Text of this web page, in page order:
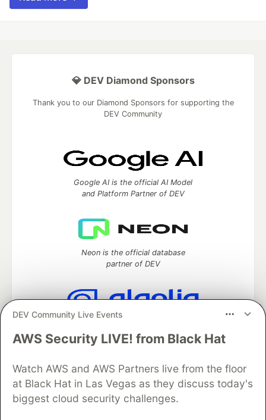
DEV Community Live Events
AWS Security LIVE! from Black Hat
Watch AWS and AWS Partners live from the floor
at Black Hat in Las Vegas as they discuss today's
biggest cloud security challenges.
💎 DEV Diamond Sponsors
Thank you to our Diamond Sponsors for supporting the
DEV Community
Google AI is the official AI Model
and Platform Partner of DEV
Neon is the official database
partner of DEV
of DEV
DEV Community— A space to discuss and keep up software
development and manage your software career